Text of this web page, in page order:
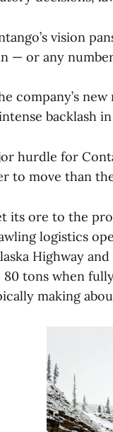
vision
— or any
company’s
backlash
hurdle for
to move than
its ore to the
logistics
Highway
80 tons when
making